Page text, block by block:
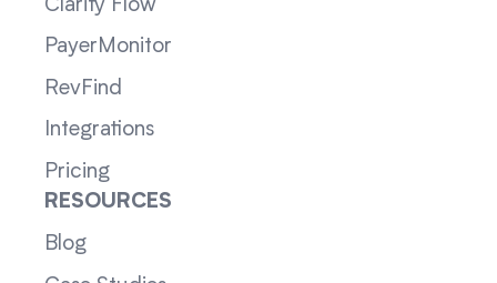
Clarity Flow
PayerMonitor
RevFind
Integrations
Pricing
RESOURCES
Blog